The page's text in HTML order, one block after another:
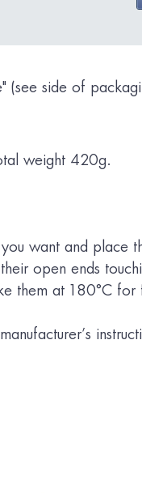
(see side of
weight 420g.
want and place
open ends
them at 180°C